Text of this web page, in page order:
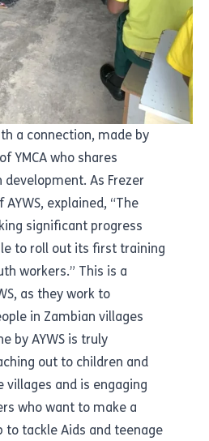
a connection, made by
YMCA who shares
As Frezer
explained, “The
significant progress
to roll out its first training
workers.” This is a
as they work to
in Zambian villages
by AYWS is truly
out to children and
villages and is engaging
who want to make a
to tackle Aids and teenage